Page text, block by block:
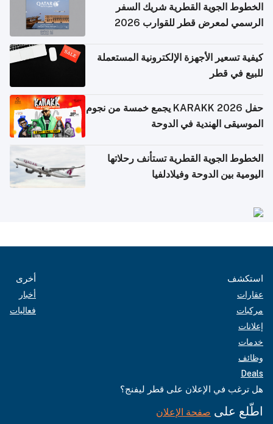
الخطوط الجوية القطرية شريك السفر
الرسمي لمعرض قطر للقوارب 2026
كيفية تسعير الأجهزة الإلكترونية المستعملة
للبيع في قطر
حفل KARAKK 2026 يجمع خمسة من نجوم
الموسيقى الهندية في الدوحة
الخطوط الجوية القطرية تستأنف رحلاتها
اليومية بين الدوحة وفيلادلفيا
استكشف
عقارات
مركبات
إعلانات
خدمات
وظائف
Deals
أخرى
أخبار
فعاليات
هل ترغب في الإعلان على قطر ليفنج؟
اطّلع على صفحة الإعلان